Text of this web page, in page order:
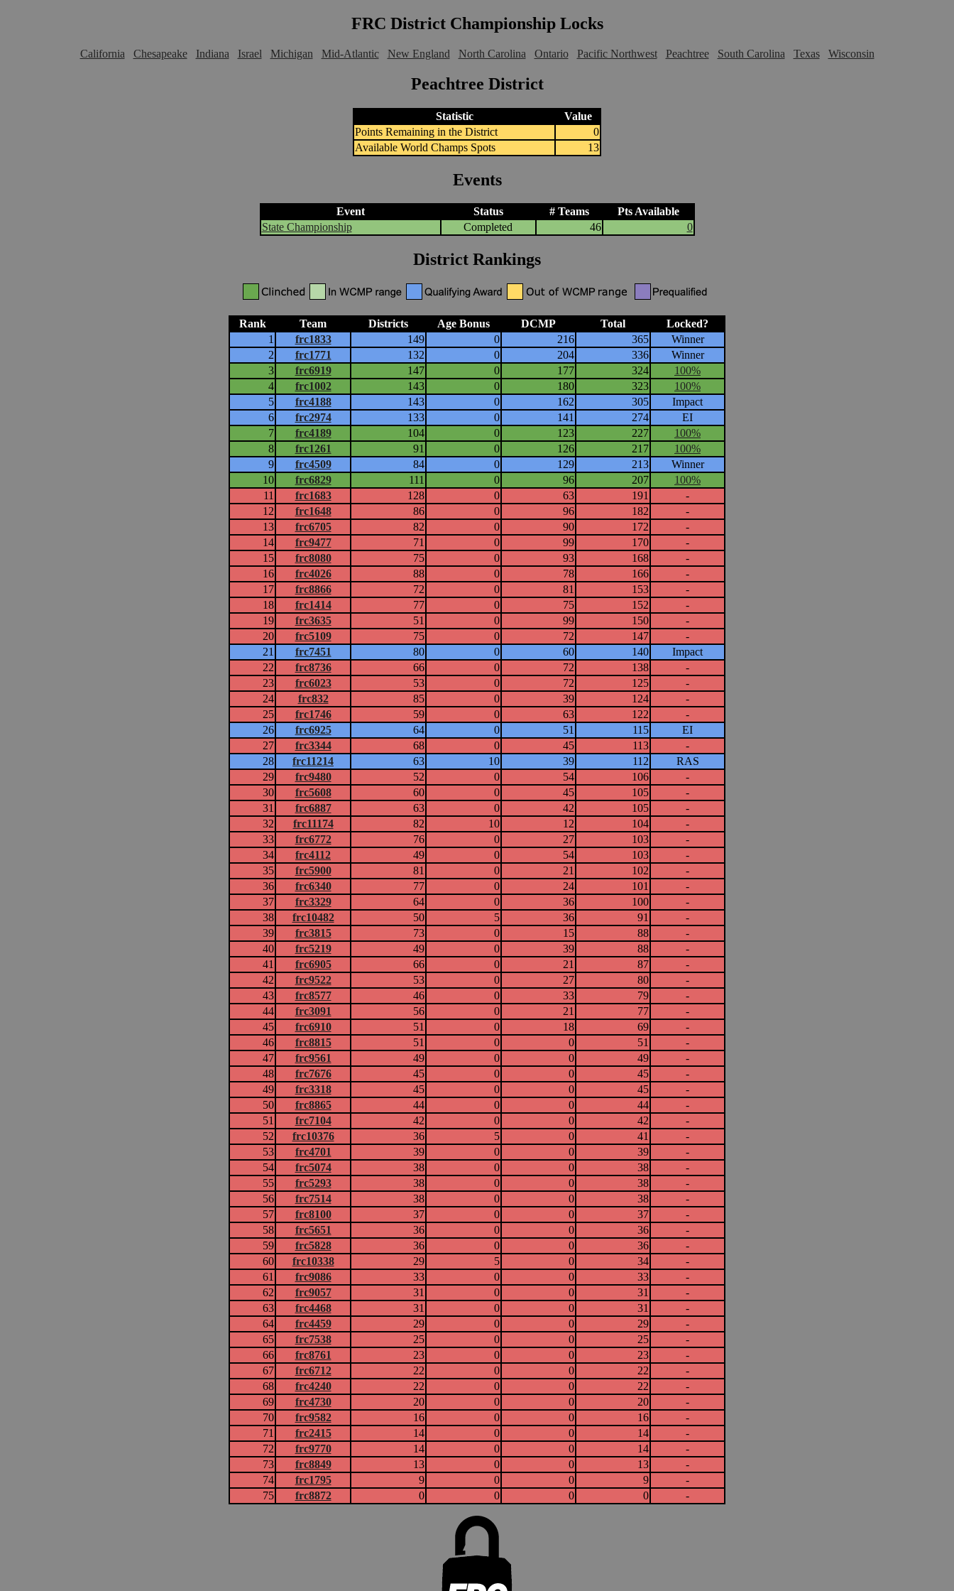
FRC District Championship Locks
California Chesapeake Indiana Israel Michigan Mid-Atlantic New England North Carolina Ontario Pacific Northwest Peachtree South Carolina Texas Wisconsin
Peachtree District
Statistic
Value
Points Remaining in the District
0
Available World Champs Spots
13
Events
Event Status # Teams
Pts Available
State Championship
Completed 46 0
District Rankings
Rank Team Districts Age Bonus DCMP Total
Locked?
1
frc1833 149 0 216 365
Winner
2
frc1771 132 0 204 336
Winner
3
frc6919 147 0 177 324
100%
4
frc1002 143 0 180 323
100%
5
frc4188 143 0 162 305
Impact
6
frc2974 133 0 141 274
EI
7
frc4189 104 0 123 227
100%
8
frc1261 91 0 126 217
100%
9
frc4509 84 0 129 213
Winner
10
frc6829 111 0 96 207
100%
11
frc1683 128 0 63 191
-
12
frc1648 86 0 96 182
-
13
frc6705 82 0 90 172
-
14
frc9477 71 0 99 170
-
15
frc8080 75 0 93 168
-
16
frc4026 88 0 78 166
-
17
frc8866 72 0 81 153
-
18
frc1414 77 0 75 152
-
19
frc3635 51 0 99 150
-
20
frc5109 75 0 72 147
-
21
frc7451 80 0 60 140
Impact
22
frc8736 66 0 72 138
-
23
frc6023 53 0 72 125
-
24
frc832 85 0 39 124
-
25
frc1746 59 0 63 122
-
26
frc6925 64 0 51 115
EI
27
frc3344 68 0 45 113
-
28
frc11214 63 10 39 112
RAS
29
frc9480 52 0 54 106
-
30
frc5608 60 0 45 105
-
31
frc6887 63 0 42 105
-
32
frc11174 82 10 12 104
-
33
frc6772 76 0 27 103
-
34
frc4112 49 0 54 103
-
35
frc5900 81 0 21 102
-
36
frc6340 77 0 24 101
-
37
frc3329 64 0 36 100
-
38
frc10482 50 5 36 91
-
39
frc3815 73 0 15 88
-
40
frc5219 49 0 39 88
-
41
frc6905 66 0 21 87
-
42
frc9522 53 0 27 80
-
43
frc8577 46 0 33 79
-
44
frc3091 56 0 21 77
-
45
frc6910 51 0 18 69
-
46
frc8815 51 0 0 51
-
47
frc9561 49 0 0 49
-
48
frc7676 45 0 0 45
-
49
frc3318 45 0 0 45
-
50
frc8865 44 0 0 44
-
51
frc7104 42 0 0 42
-
52
frc10376 36 5 0 41
-
53
frc4701 39 0 0 39
-
54
frc5074 38 0 0 38
-
55
frc5293 38 0 0 38
-
56
frc7514 38 0 0 38
-
57
frc8100 37 0 0 37
-
58
frc5651 36 0 0 36
-
59
frc5828 36 0 0 36
-
60
frc10338 29 5 0 34
-
61
frc9086 33 0 0 33
-
62
frc9057 31 0 0 31
-
63
frc4468 31 0 0 31
-
64
frc4459 29 0 0 29
-
65
frc7538 25 0 0 25
-
66
frc8761 23 0 0 23
-
67
frc6712 22 0 0 22
-
68
frc4240 22 0 0 22
-
69
frc4730 20 0 0 20
-
70
frc9582 16 0 0 16
-
71
frc2415 14 0 0 14
-
72
frc9770 14 0 0 14
-
73
frc8849 13 0 0 13
-
74
frc1795 9 0 0 9
-
75
frc8872 0 0 0 0 -